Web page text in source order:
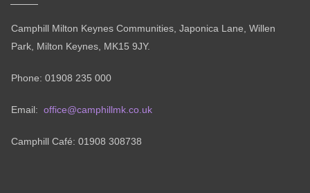
Camphill Milton Keynes Communities, Japonica Lane, Willen
Park, Milton Keynes, MK15 9JY.
Phone: 01908 235 000
Email: office@camphillmk.co.uk
Camphill Café: 01908 308738